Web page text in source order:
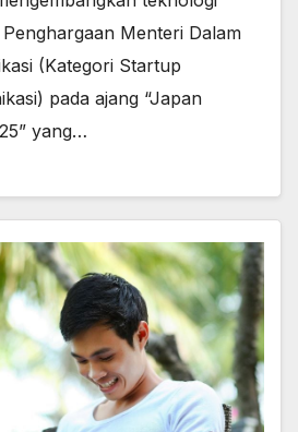
Menteri Dalam
(Kategori Startup
pada ajang “Japan
yang…